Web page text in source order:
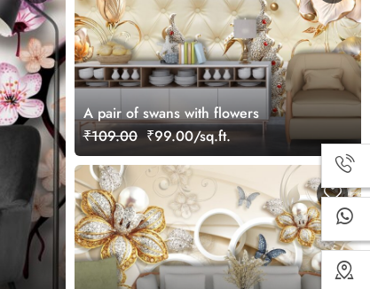
A pair of swans with flowers
₹109.00 ₹99.00/sq.ft.